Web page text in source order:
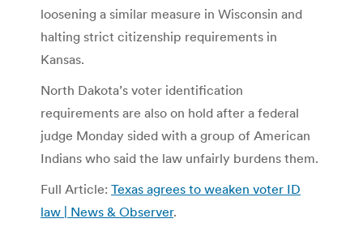
loosening a similar measure in Wisconsin and
halting strict citizenship requirements in
Kansas.
North Dakota’s voter identification
requirements are also on hold after a federal
judge Monday sided with a group of American
Indians who said the law unfairly burdens them.
Full Article: Texas agrees to weaken voter ID
law | News & Observer.